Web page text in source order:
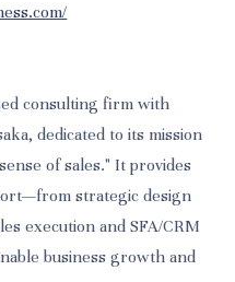
consulting firm with
dedicated to its mission
of sales." It provides
strategic design
execution and SFA/CRM
business growth and